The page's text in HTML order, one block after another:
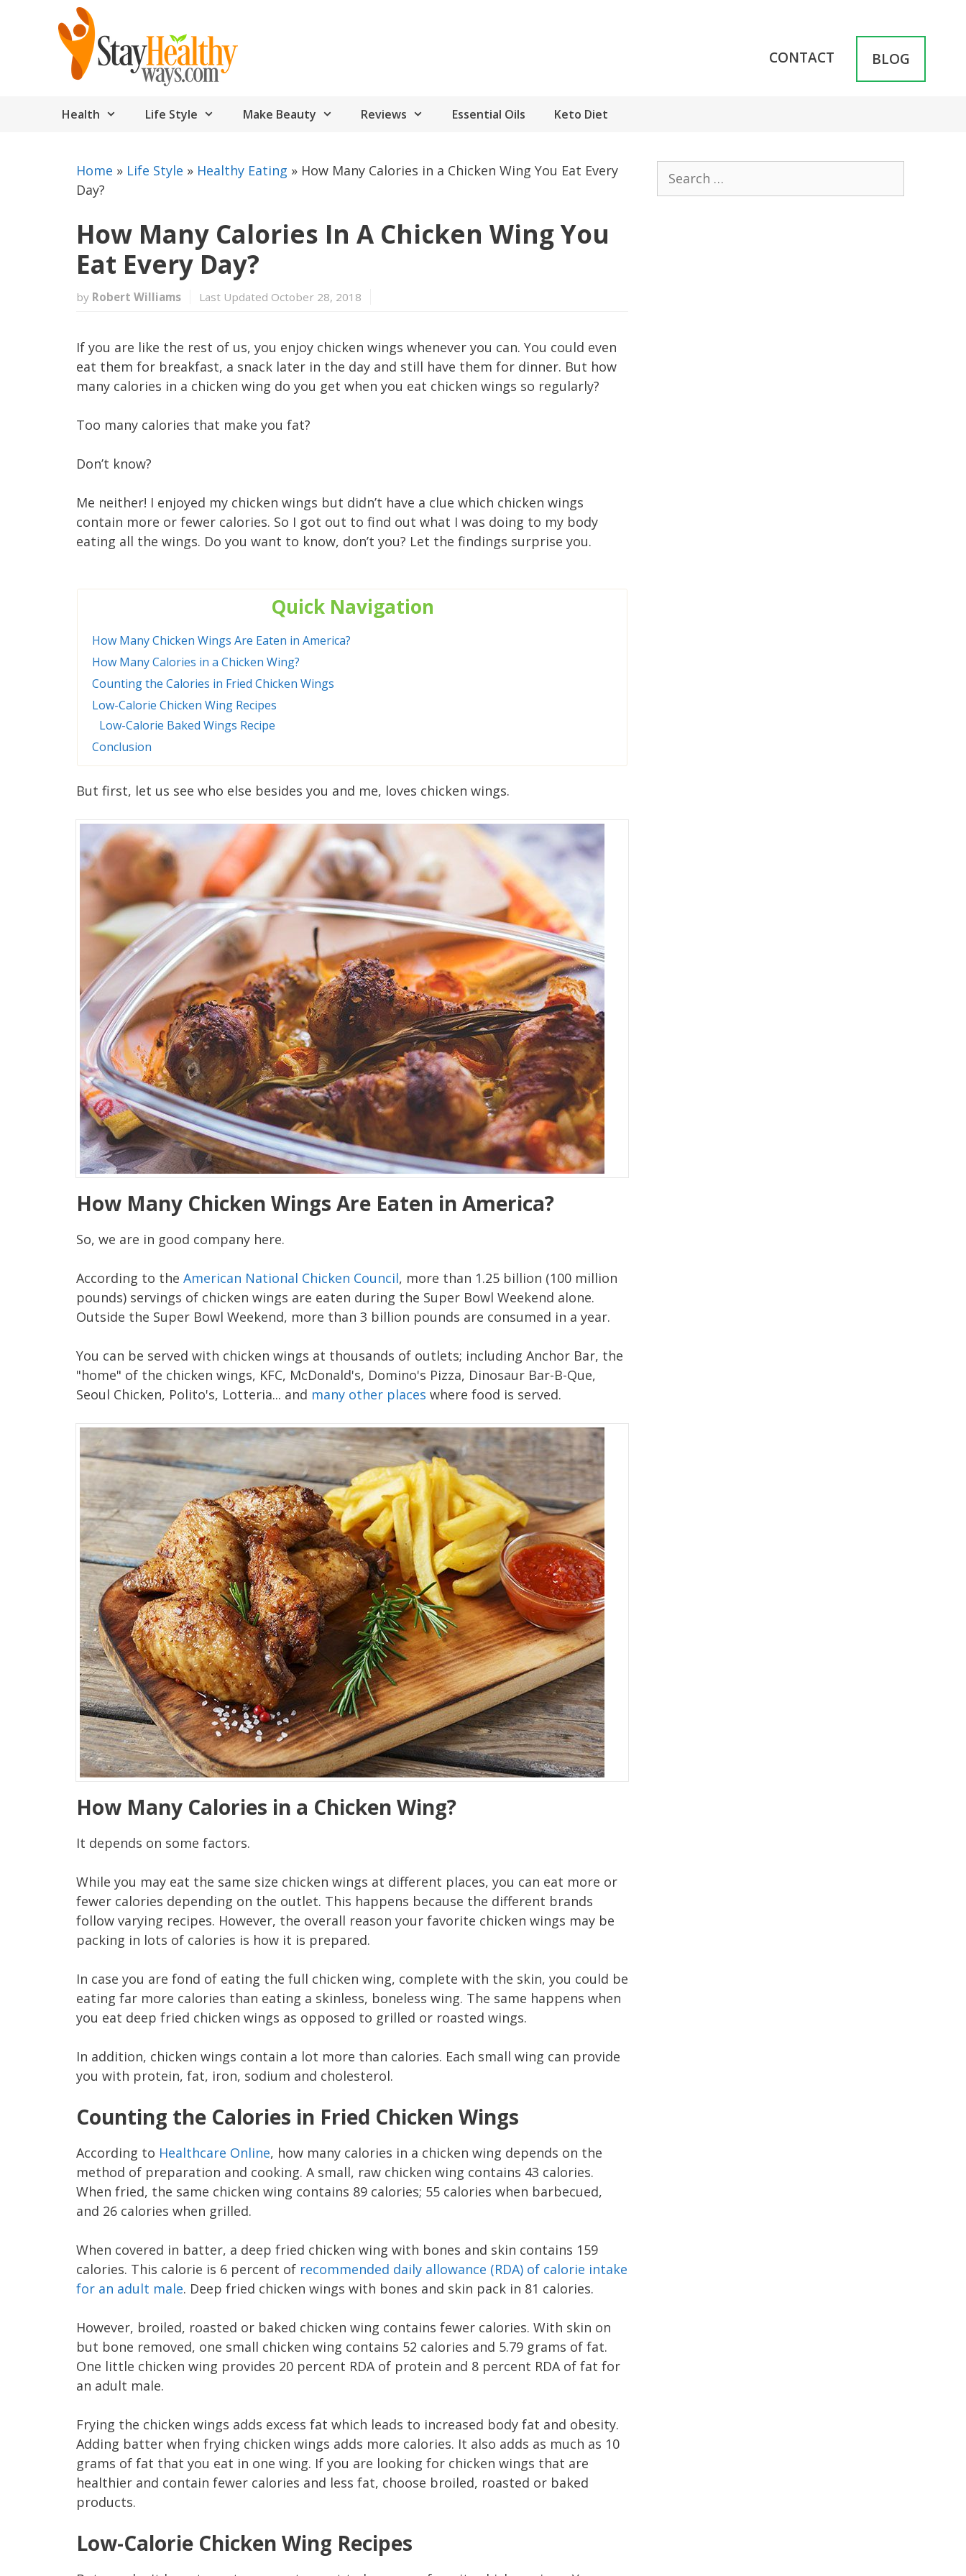
CONTACT BLOG
Health Life Style Make Beauty Reviews Essential Oils Keto Diet
Home » Life Style » Healthy Eating » How Many Calories in a Chicken Wing You Eat Every
Day?
How Many Calories In A Chicken Wing You
Eat Every Day?
by Robert Williams Last Updated October 28, 2018
If you are like the rest of us, you enjoy chicken wings whenever you can. You could even
eat them for breakfast, a snack later in the day and still have them for dinner. But how
many calories in a chicken wing do you get when you eat chicken wings so regularly?
Too many calories that make you fat?
Don’t know?
Me neither! I enjoyed my chicken wings but didn’t have a clue which chicken wings
contain more or fewer calories. So I got out to find out what I was doing to my body
eating all the wings. Do you want to know, don’t you? Let the findings surprise you.
Quick Navigation
How Many Chicken Wings Are Eaten in America?
How Many Calories in a Chicken Wing?
Counting the Calories in Fried Chicken Wings
Low-Calorie Chicken Wing Recipes
Low-Calorie Baked Wings Recipe
Conclusion
But first, let us see who else besides you and me, loves chicken wings.
How Many Chicken Wings Are Eaten in America?
So, we are in good company here.
According to the American National Chicken Council, more than 1.25 billion (100 million
pounds) servings of chicken wings are eaten during the Super Bowl Weekend alone.
Outside the Super Bowl Weekend, more than 3 billion pounds are consumed in a year.
You can be served with chicken wings at thousands of outlets; including Anchor Bar, the
"home" of the chicken wings, KFC, McDonald's, Domino's Pizza, Dinosaur Bar-B-Que,
Seoul Chicken, Polito's, Lotteria... and many other places where food is served.
How Many Calories in a Chicken Wing?
It depends on some factors.
While you may eat the same size chicken wings at different places, you can eat more or
fewer calories depending on the outlet. This happens because the different brands
follow varying recipes. However, the overall reason your favorite chicken wings may be
packing in lots of calories is how it is prepared.
In case you are fond of eating the full chicken wing, complete with the skin, you could be
eating far more calories than eating a skinless, boneless wing. The same happens when
you eat deep fried chicken wings as opposed to grilled or roasted wings.
In addition, chicken wings contain a lot more than calories. Each small wing can provide
you with protein, fat, iron, sodium and cholesterol.
Counting the Calories in Fried Chicken Wings
According to Healthcare Online, how many calories in a chicken wing depends on the
method of preparation and cooking. A small, raw chicken wing contains 43 calories.
When fried, the same chicken wing contains 89 calories; 55 calories when barbecued,
and 26 calories when grilled.
When covered in batter, a deep fried chicken wing with bones and skin contains 159
calories. This calorie is 6 percent of recommended daily allowance ( RDA ) of calorie intake
for an adult male. Deep fried chicken wings with bones and skin pack in 81 calories.
However, broiled, roasted or baked chicken wing contains fewer calories. With skin on
but bone removed, one small chicken wing contains 52 calories and 5.79 grams of fat.
One little chicken wing provides 20 percent RDA of protein and 8 percent RDA of fat for
an adult male.
Frying the chicken wings adds excess fat which leads to increased body fat and obesity.
Adding batter when frying chicken wings adds more calories. It also adds as much as 10
grams of fat that you eat in one wing. If you are looking for chicken wings that are
healthier and contain fewer calories and less fat, choose broiled, roasted or baked
products.
Low-Calorie Chicken Wing Recipes
for: